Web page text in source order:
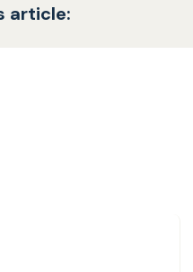
article: